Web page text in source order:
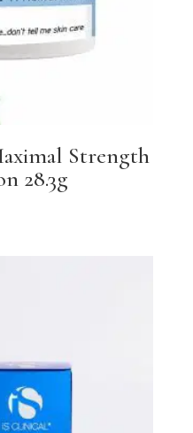
Strength
28.3g